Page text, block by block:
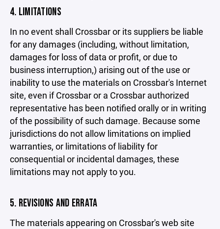
4. LIMITATIONS
In no event shall Crossbar or its suppliers be liable
for any damages (including, without limitation,
damages for loss of data or profit, or due to
business interruption,) arising out of the use or
inability to use the materials on Crossbar's Internet
site, even if Crossbar or a Crossbar authorized
representative has been notified orally or in writing
of the possibility of such damage. Because some
jurisdictions do not allow limitations on implied
warranties, or limitations of liability for
consequential or incidental damages, these
limitations may not apply to you.
5. REVISIONS AND ERRATA
The materials appearing on Crossbar's web site